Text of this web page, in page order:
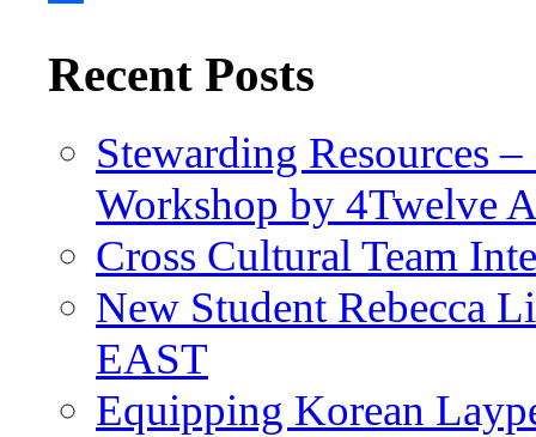
Recent Posts
Stewarding Resources
Workshop by 4Twelve
Cross Cultural Team
New Student Rebecca
EAST
Equipping Korean